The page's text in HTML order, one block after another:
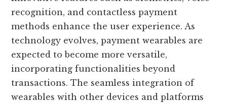
recognition, and contactless payment
methods enhance the user experience. As
technology evolves, payment wearables are
expected to become more versatile,
incorporating functionalities beyond
transactions. The seamless integration of
wearables with other devices and platforms